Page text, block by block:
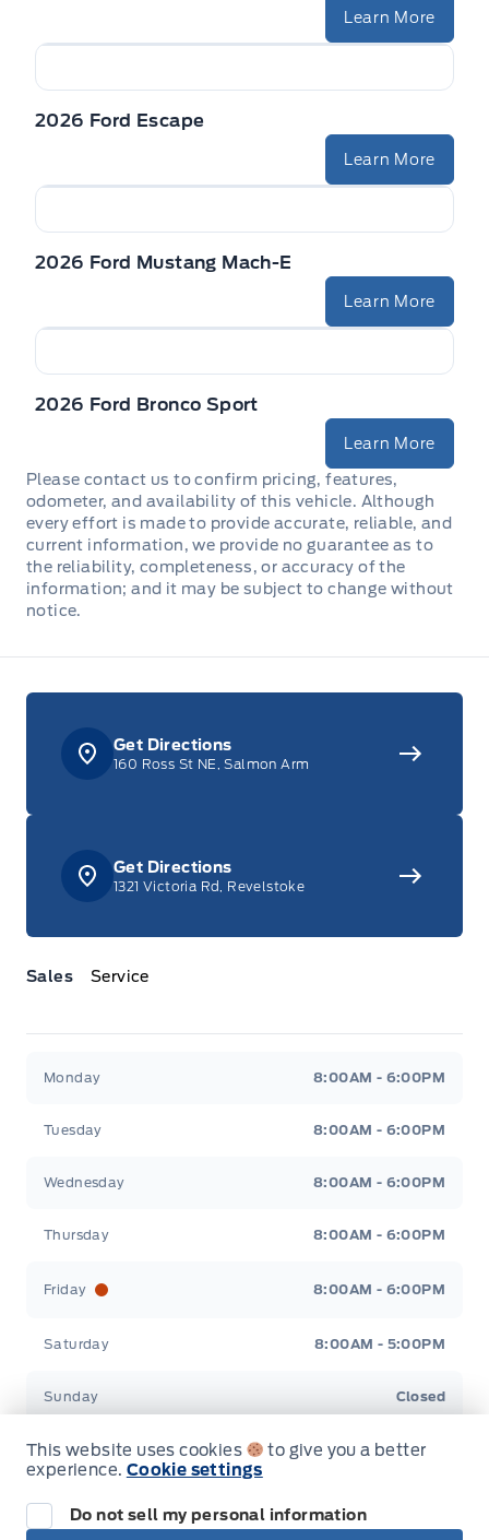
Learn More
2026 Ford Escape
Learn More
2026 Ford Mustang Mach-E
Learn More
2026 Ford Bronco Sport
Learn More
Please contact us to confirm pricing, features,
odometer, and availability of this vehicle. Although
every effort is made to provide accurate, reliable, and
current information, we provide no guarantee as to
the reliability, completeness, or accuracy of the
information; and it may be subject to change without
notice.
Sales Service
Monday 8:00AM - 6:00PM
Tuesday 8:00AM - 6:00PM
Wednesday 8:00AM - 6:00PM
Thursday 8:00AM - 6:00PM
Friday 8:00AM - 6:00PM
Saturday 8:00AM - 5:00PM
Sunday Closed
Get Directions
160 Ross St NE, Salmon Arm
Get Directions
1321 Victoria Rd, Revelstoke
Inventory
This website uses cookies
to give you a better
experience. Cookie settings
Do not sell my personal information